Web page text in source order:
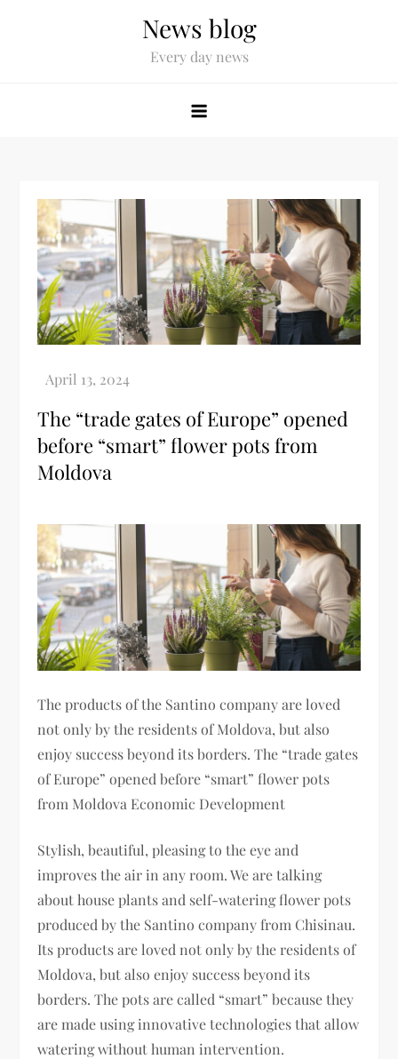
News blog
Every day news
The “trade gates of Europe” opened
before “smart” flower pots from
Moldova
The products of the Santino company are loved
not only by the residents of Moldova, but also
enjoy success beyond its borders. The “trade gates
of Europe” opened before “smart” flower pots
from Moldova Economic Development
Stylish, beautiful, pleasing to the eye and
improves the air in any room. We are talking
about house plants and self-watering flower pots
produced by the Santino company from Chisinau.
Its products are loved not only by the residents of
Moldova, but also enjoy success beyond its
borders. The pots are called “smart” because they
are made using innovative technologies that allow
watering without human intervention.